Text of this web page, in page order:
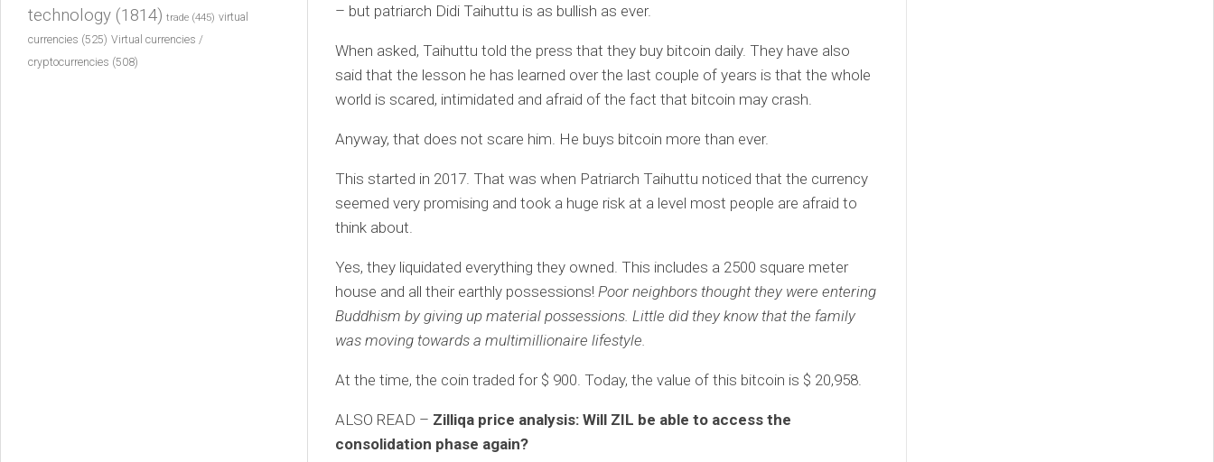
– but patriarch Didi Taihuttu is as bullish as ever.
When asked, Taihuttu told the press that they buy bitcoin daily. They have also
said that the lesson he has learned over the last couple of years is that the whole
world is scared, intimidated and afraid of the fact that bitcoin may crash.
Anyway, that does not scare him. He buys bitcoin more than ever.
This started in 2017. That was when Patriarch Taihuttu noticed that the currency
seemed very promising and took a huge risk at a level most people are afraid to
think about.
Yes, they liquidated everything they owned. This includes a 2500 square meter
house and all their earthly possessions! Poor neighbors thought they were entering
Buddhism by giving up material possessions. Little did they know that the family
was moving towards a multimillionaire lifestyle.
At the time, the coin traded for $ 900. Today, the value of this bitcoin is $ 20,958.
ALSO READ – Zilliqa price analysis: Will ZIL be able to access the
consolidation phase again?
technology (1814) trade (445) virtual
currencies (525) Virtual currencies /
cryptocurrencies (508)